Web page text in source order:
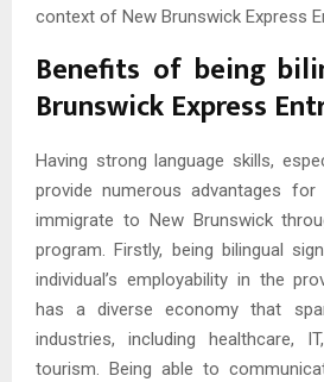
context of New Brunswick Express
Benefits of being
Brunswick Express
Having strong language skills,
provide numerous advantages for
immigrate to New Brunswick
program. Firstly, being bilingual
individual’s employability in the
has a diverse economy that
industries, including healthcare,
tourism. Being able to